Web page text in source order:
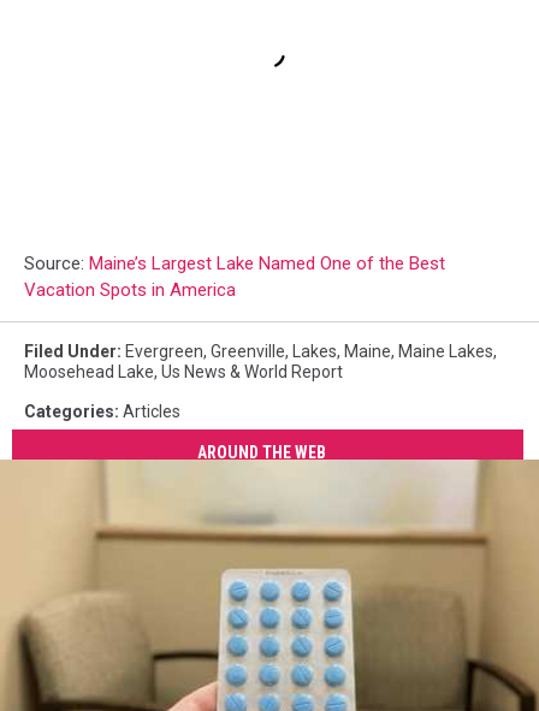
Source: Maine’s Largest Lake Named One of the Best
Vacation Spots in America
Filed Under: Evergreen, Greenville, Lakes, Maine, Maine Lakes,
Moosehead Lake, Us News & World Report
Categories: Articles
AROUND THE WEB